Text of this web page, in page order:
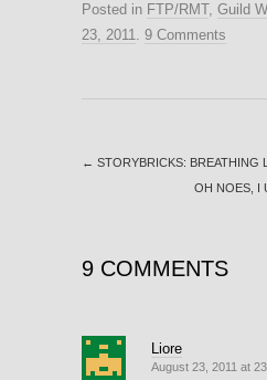
Posted in FTP/RMT, Guild
23, 2011. 9 Comments
← STORYBRICKS: BREATHING
OH NOES, I
9 COMMENTS
Liore
August 23, 2011 at